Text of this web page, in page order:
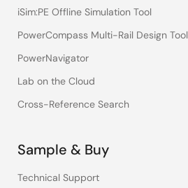
iSim:PE Offline Simulation Tool
PowerCompass Multi-Rail Design Tool
PowerNavigator
Lab on the Cloud
Cross-Reference Search
Sample & Buy
Technical Support